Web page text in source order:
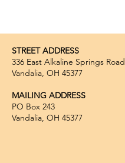
STREET ADDRESS
336 East Alkaline Springs Road
Vandalia, OH 45377
MAILING ADDRESS
PO Box 243
Vandalia, OH 45377